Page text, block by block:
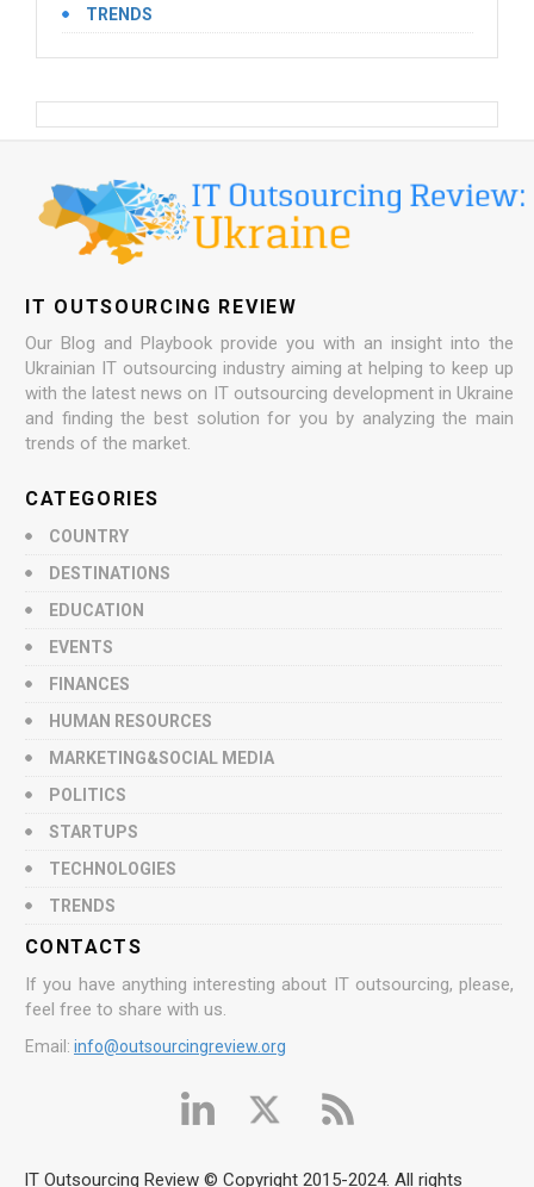
TRENDS
IT OUTSOURCING REVIEW
Our Blog and Playbook provide you with an insight into the
Ukrainian IT outsourcing industry aiming at helping to keep up
with the latest news on IT outsourcing development in Ukraine
and finding the best solution for you by analyzing the main
trends of the market.
CATEGORIES
COUNTRY
DESTINATIONS
EDUCATION
EVENTS
FINANCES
HUMAN RESOURCES
MARKETING&SOCIAL MEDIA
POLITICS
STARTUPS
TECHNOLOGIES
TRENDS
CONTACTS
If you have anything interesting about IT outsourcing, please,
feel free to share with us.
Email: info@outsourcingreview.org
IT Outsourcing Review © Copyright 2015-2024. All rights